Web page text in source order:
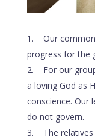
Our
progress for the
For our
a loving God as
conscience. Our
do not govern.
The